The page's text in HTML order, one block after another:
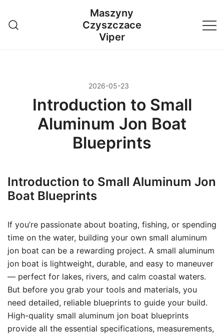
treści
Maszyny
Czyszczace
Viper
2026-05-23
Introduction to Small
Aluminum Jon Boat
Blueprints
Introduction to Small Aluminum Jon
Boat Blueprints
If you’re passionate about boating, fishing, or spending
time on the water, building your own small aluminum
jon boat can be a rewarding project. A small aluminum
jon boat is lightweight, durable, and easy to maneuver
— perfect for lakes, rivers, and calm coastal waters.
But before you grab your tools and materials, you
need detailed, reliable blueprints to guide your build.
High-quality small aluminum jon boat blueprints
provide all the essential specifications, measurements,